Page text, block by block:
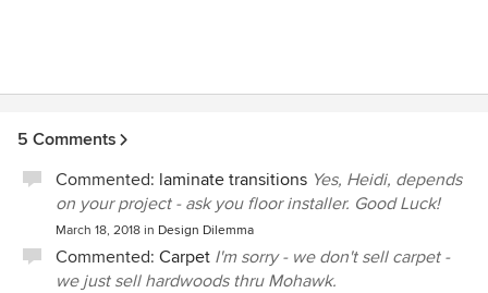
5 Comments
Commented: laminate transitions Yes, Heidi, depends
on your project - ask you floor installer. Good Luck!
March 18, 2018 in Design Dilemma
Commented: Carpet I'm sorry - we don't sell carpet -
we just sell hardwoods thru Mohawk.